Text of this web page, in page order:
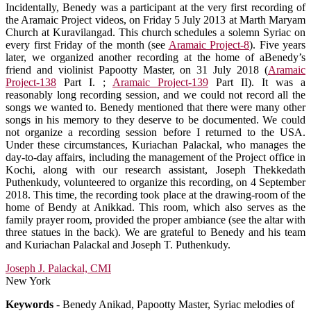
Incidentally, Benedy was a participant at the very first recording of
the Aramaic Project videos, on Friday 5 July 2013 at Marth Maryam
Church at Kuravilangad. This church schedules a solemn Syriac on
every first Friday of the month (see Aramaic Project-8). Five years
later, we organized another recording at the home of aBenedy’s
friend and violinist Papootty Master, on 31 July 2018 (Aramaic
Project-138 Part I. ; Aramaic Project-139 Part II). It was a
reasonably long recording session, and we could not record all the
songs we wanted to. Benedy mentioned that there were many other
songs in his memory to they deserve to be documented. We could
not organize a recording session before I returned to the USA.
Under these circumstances, Kuriachan Palackal, who manages the
day-to-day affairs, including the management of the Project office in
Kochi, along with our research assistant, Joseph Thekkedath
Puthenkudy, volunteered to organize this recording, on 4 September
2018. This time, the recording took place at the drawing-room of the
home of Bendy at Anikkad. This room, which also serves as the
family prayer room, provided the proper ambiance (see the altar with
three statues in the back). We are grateful to Benedy and his team
and Kuriachan Palackal and Joseph T. Puthenkudy.
Joseph J. Palackal, CMI
New York
Keywords - Benedy Anikad, Papootty Master, Syriac melodies of